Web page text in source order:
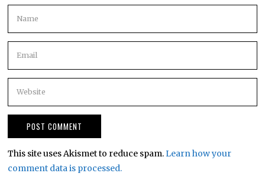
This site uses Akismet to reduce spam.Learn how your
comment data is processed.